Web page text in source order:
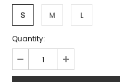
S M L
Quantity: